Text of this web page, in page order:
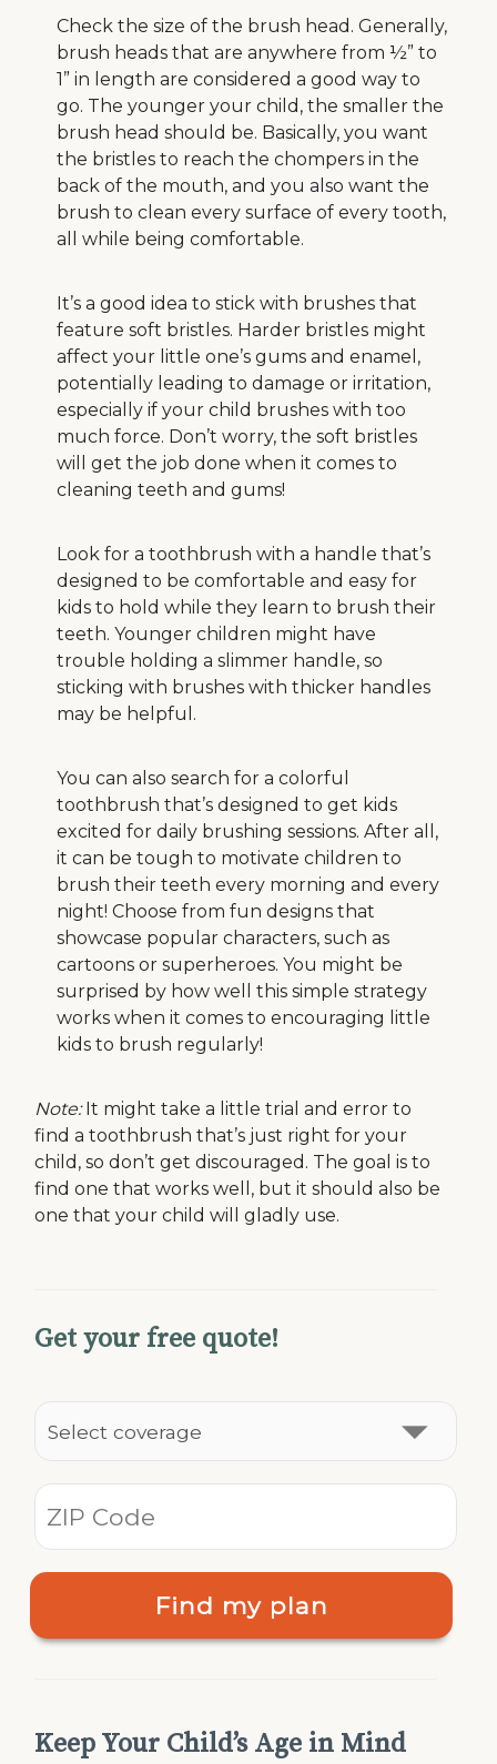
Check the size of the brush head. Generally,
brush heads that are anywhere from ½” to
1” in length are considered a good way to
go. The younger your child, the smaller the
brush head should be. Basically, you want
the bristles to reach the chompers in the
back of the mouth, and you also want the
brush to clean every surface of every tooth,
all while being comfortable.
It’s a good idea to stick with brushes that
feature soft bristles. Harder bristles might
affect your little one’s gums and enamel,
potentially leading to damage or irritation,
especially if your child brushes with too
much force. Don’t worry, the soft bristles
will get the job done when it comes to
cleaning teeth and gums!
Look for a toothbrush with a handle that’s
designed to be comfortable and easy for
kids to hold while they learn to brush their
teeth. Younger children might have
trouble holding a slimmer handle, so
sticking with brushes with thicker handles
may be helpful.
You can also search for a colorful
toothbrush that’s designed to get kids
excited for daily brushing sessions. After all,
it can be tough to motivate children to
brush their teeth every morning and every
night! Choose from fun designs that
showcase popular characters, such as
cartoons or superheroes. You might be
surprised by how well this simple strategy
works when it comes to encouraging little
kids to brush regularly!
Note:It might take a little trial and error to
find a toothbrush that’s just right for your
child, so don’t get discouraged. The goal is to
find one that works well, but it should also be
one that your child will gladly use.
Get your free quote!
Find my plan
Keep Your Child’s Age in Mind